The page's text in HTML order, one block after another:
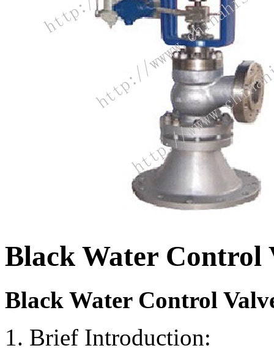
Black Water Control
Black Water Control
1. Brief Introduction: